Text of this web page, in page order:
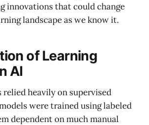
innovations that could change
landscape as we know it.
of Learning
AI
relied heavily on supervised
were trained using labeled
dependent on much manual